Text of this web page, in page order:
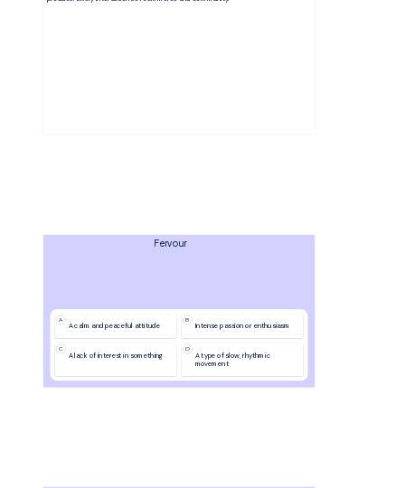
Fervour
A
A calm and peaceful attitude
B
Intense passion or enthusiasm
C
A lack of interest in something
D
A type of slow, rhythmic
movement